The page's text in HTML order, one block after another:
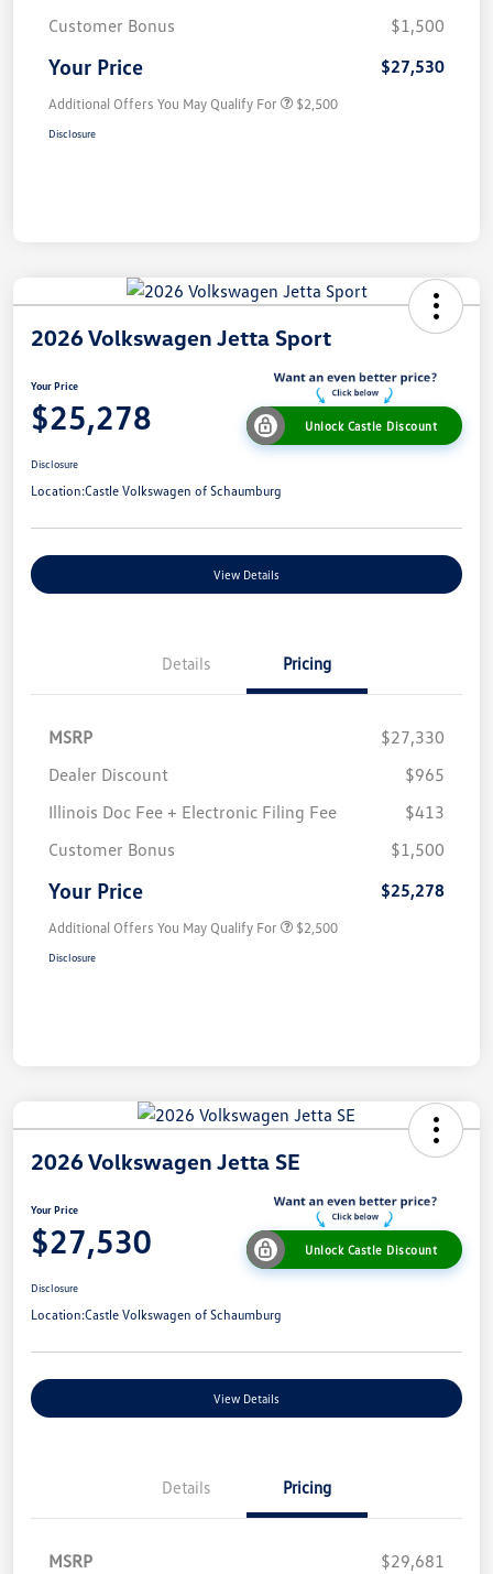
Customer Bonus $1,500
Your Price $27,530
Additional Offers You May Qualify For $2,500
Disclosure
2026 Volkswagen Jetta Sport
Your Price
$25,278 Unlock Castle Discount
Disclosure
Location:Castle Volkswagen of Schaumburg
View Details
Details Pricing
MSRP
$27,330
Dealer Discount
$965
Illinois Doc Fee + Electronic Filing Fee
$413
Customer Bonus
$1,500
Your Price $25,278
Additional Offers You May Qualify For $2,500
Disclosure
2026 Volkswagen Jetta SE
Your Price
$27,530 Unlock Castle Discount
Disclosure
Location:Castle Volkswagen of Schaumburg
View Details
Details Pricing
MSRP
$29,681